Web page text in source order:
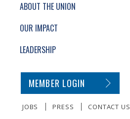
ABOUT THE UNION
OUR IMPACT
LEADERSHIP
SECONDARY FOOTER NAVIGATION
MEMBER LOGIN
JOBS PRESS CONTACT US